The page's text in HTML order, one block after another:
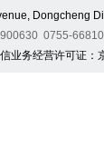
Dongcheng
0755-
业务经营许可证：